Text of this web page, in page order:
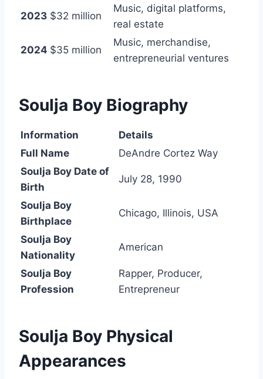
2023 $32 million
Music, digital platforms,
real estate
2024 $35 million
Music, merchandise,
entrepreneurial ventures
Soulja Boy Biography
Information
Details
Full Name
DeAndre Cortez Way
Soulja Boy Date of
Birth
July 28, 1990
Soulja Boy
Birthplace
Chicago, Illinois, USA
Soulja Boy
Nationality
American
Soulja Boy
Profession
Rapper, Producer,
Entrepreneur
Soulja Boy Physical
Appearances